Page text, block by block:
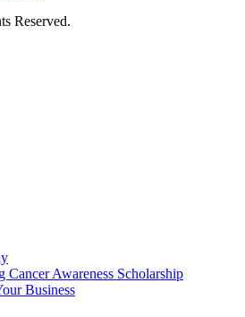
Reserved.
Cancer Awareness Scholarship
Business